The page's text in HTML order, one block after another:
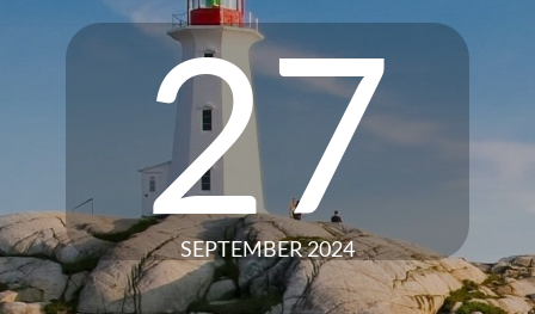
27
SEPTEMBER 2024